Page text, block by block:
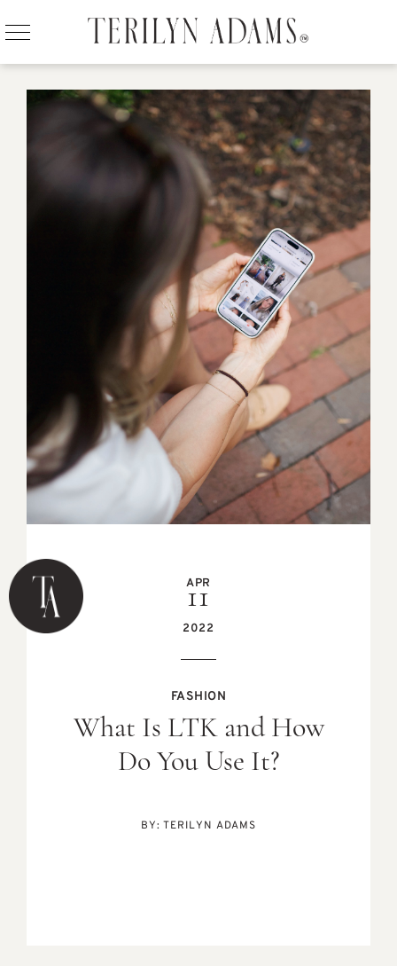
APR
11
2022
FASHION
What Is LTK and How
Do You Use It?
BY:TERILYN ADAMS